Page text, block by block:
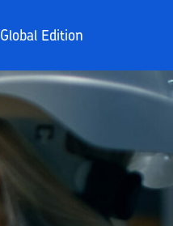
Global Edition